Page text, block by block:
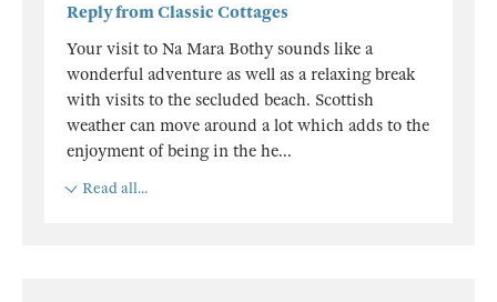
Reply from Classic Cottages
Your visit to Na Mara Bothy sounds like a
wonderful adventure as well as a relaxing break
with visits to the secluded beach. Scottish
weather can move around a lot which adds to the
enjoyment of being in the he...
Read all...